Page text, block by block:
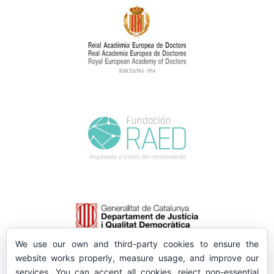
We use our own and third-party cookies to ensure the
website works properly, measure usage, and improve our
services. You can accept all cookies, reject non-essential